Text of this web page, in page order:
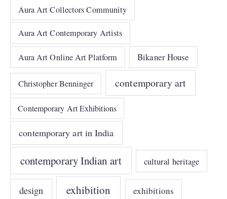
Aura Art Collectors Community
Aura Art Contemporary Artists
Aura Art Online Art Platform Bikaner House
Christopher Benninger contemporary art
Contemporary Art Exhibitions
contemporary art in India
contemporary Indian art cultural heritage
design exhibition exhibitions